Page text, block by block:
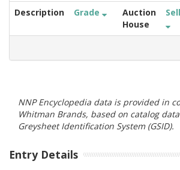
Description Grade
Auction
House
NNP Encyclopedia data is provided in
Whitman Brands, based on catalog
Greysheet Identification System (GSID).
Entry Details